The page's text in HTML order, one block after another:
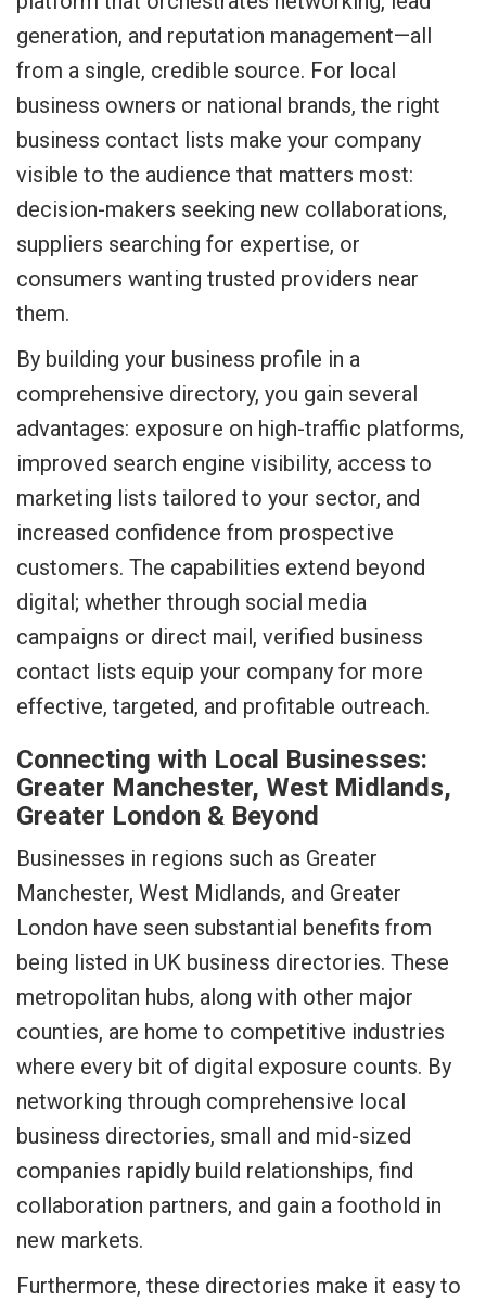
generation, and reputation management—all
from a single, credible source. For local
business owners or national brands, the right
business contact lists make your company
visible to the audience that matters most:
decision-makers seeking new collaborations,
suppliers searching for expertise, or
consumers wanting trusted providers near
them.
By building your business profile in a
comprehensive directory, you gain several
advantages: exposure on high-traffic platforms,
improved search engine visibility, access to
marketing lists tailored to your sector, and
increased confidence from prospective
customers. The capabilities extend beyond
digital; whether through social media
campaigns or direct mail, verified business
contact lists equip your company for more
effective, targeted, and profitable outreach.
Connecting with Local Businesses:
Greater Manchester, West Midlands,
Greater London & Beyond
Businesses in regions such as Greater
Manchester, West Midlands, and Greater
London have seen substantial benefits from
being listed in UK business directories. These
metropolitan hubs, along with other major
counties, are home to competitive industries
where every bit of digital exposure counts. By
networking through comprehensive local
business directories, small and mid-sized
companies rapidly build relationships, find
collaboration partners, and gain a foothold in
new markets.
Furthermore, these directories make it easy to